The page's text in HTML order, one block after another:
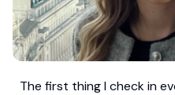
The first thing I check in